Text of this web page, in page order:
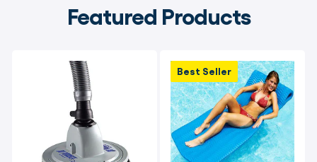
Featured Products
Best Seller